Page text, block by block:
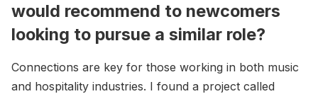
would recommend to newcomers
looking to pursue a similar role?
Connections are key for those working in both music
and hospitality industries. I found a project called